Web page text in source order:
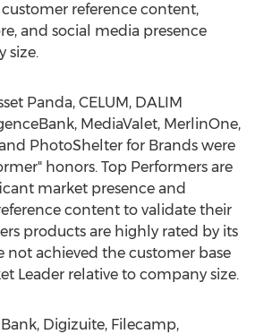
reference content,
and social media presence
size.
Panda, CELUM, DALIM
MediaValet, MerlinOne,
PhotoShelter for Brands were
honors. Top Performers are
market presence and
content to validate their
products are highly rated by its
not achieved the customer base
Leader relative to company size.
Bank, Digizuite, Filecamp,